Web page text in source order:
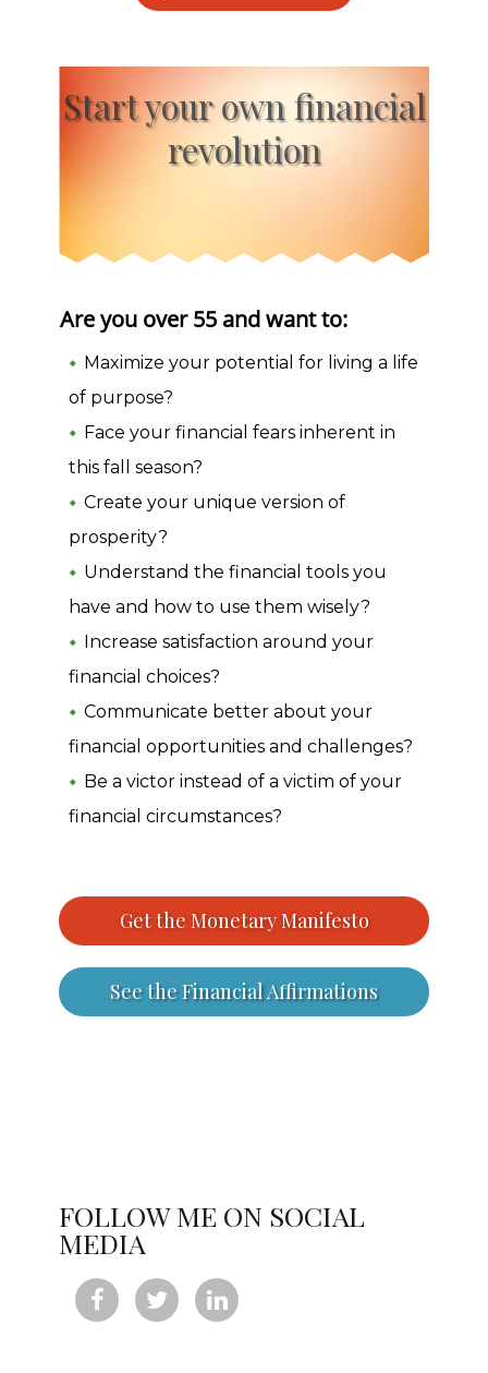
Start your own financial
revolution
Are you over 55 and want to:
Maximize your potential for living a life
of purpose?
Face your financial fears inherent in
this fall season?
Create your unique version of
prosperity?
Understand the financial tools you
have and how to use them wisely?
Increase satisfaction around your
financial choices?
Communicate better about your
financial opportunities and challenges?
Be a victor instead of a victim of your
financial circumstances?
Get the Monetary Manifesto
See the Financial Affirmations
FOLLOW ME ON SOCIAL
MEDIA
  